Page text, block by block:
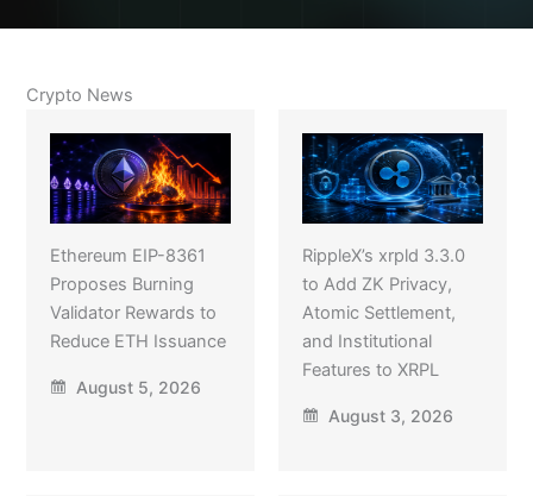
Crypto News
Ethereum EIP-8361
Proposes Burning
Validator Rewards to
Reduce ETH Issuance
August 5, 2026
RippleX’s xrpld 3.3.0
to Add ZK Privacy,
Atomic Settlement,
and Institutional
Features to XRPL
August 3, 2026